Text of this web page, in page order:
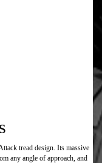
tread design. Its massive
any angle of approach, and